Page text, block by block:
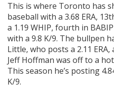
This is where Toronto has
baseball with a 3.68 ERA,
a 1.19 WHIP, fourth in
with a 9.8 K/9. The bullpen
Little, who posts a 2.11 ERA,
Jeff Hoffman was off to a
This season he’s posting
K/9.